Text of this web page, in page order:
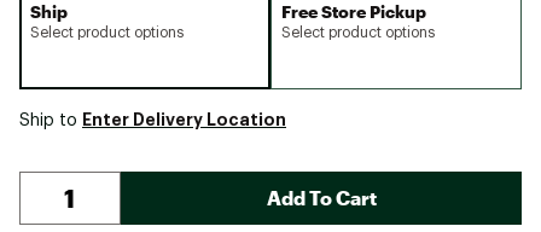
Ship
Select product options
Free Store Pickup
Select product options
Ship to Enter Delivery Location
Add To Cart